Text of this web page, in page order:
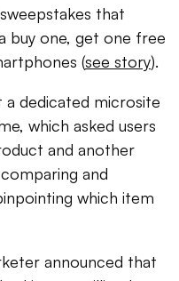
that
buy one, get one free
(see story).
a dedicated microsite
which asked users
and another
and
which item
announced that